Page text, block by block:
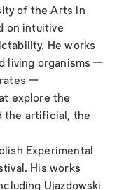
of the Arts in
on intuitive
He works
living organisms —
—
explore the
the artificial, the
Experimental
His works
Ujazdowski